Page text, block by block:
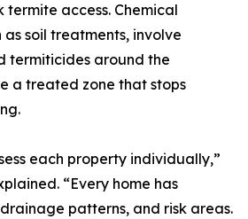
termite access. Chemical
as soil treatments, involve
termiticides around the
a treated zone that stops
each property individually,”
“Every home has
patterns, and risk areas.